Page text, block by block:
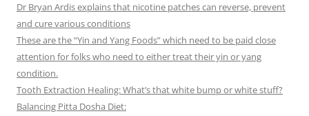
Dr Bryan Ardis explains that nicotine patches can reverse, prevent
and cure various conditions
These are the “Yin and Yang Foods” which need to be paid close
attention for folks who need to either treat their yin or yang
condition.
Tooth Extraction Healing: What’s that white bump or white stuff?
Balancing Pitta Dosha Diet: